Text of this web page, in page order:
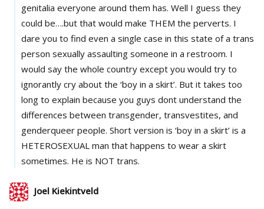
genitalia everyone around them has. Well I guess they
could be….but that would make THEM the perverts. I
dare you to find even a single case in this state of a trans
person sexually assaulting someone in a restroom. I
would say the whole country except you would try to
ignorantly cry about the ‘boy in a skirt’. But it takes too
long to explain because you guys dont understand the
differences between transgender, transvestites, and
genderqueer people. Short version is ‘boy in a skirt’ is a
HETEROSEXUAL man that happens to wear a skirt
sometimes. He is NOT trans.
Joel Kiekintveld